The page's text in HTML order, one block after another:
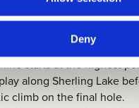
Deny
starts at the highest
along Sherling Lake
climb on the final hole.